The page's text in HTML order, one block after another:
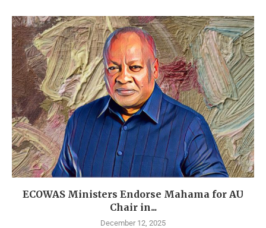
ECOWAS Ministers Endorse Mahama for AU
Chair in...
December 12, 2025